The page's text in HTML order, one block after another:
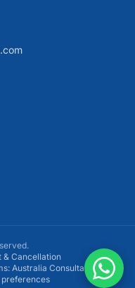
& Cancellation
Australia Consultation